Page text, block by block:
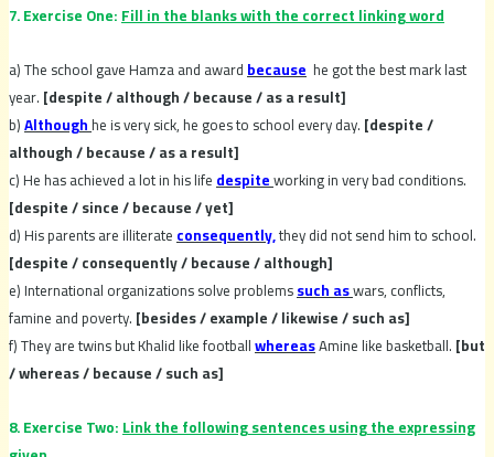
7. Exercise One:Fill in the blanks with the correct linking word
a) The school gave Hamza and awardbecause he got the best mark last
year. [despite / although / because / as a result]
b)Althoughhe is very sick, he goes to school every day. [despite /
although / because / as a result]
c) He has achieved a lot in his lifedespiteworking in very bad conditions.
[despite / since / because / yet]
d) His parents are illiterateconsequently,they did not send him to school.
[despite / consequently / because / although]
e) International organizations solve problemssuch aswars, conflicts,
famine and poverty. [besides / example / likewise / such as]
f) They are twins but Khalid like footballwhereasAmine like basketball. [but
/ whereas / because / such as]
8. Exercise Two:Link the following sentences using the expressing